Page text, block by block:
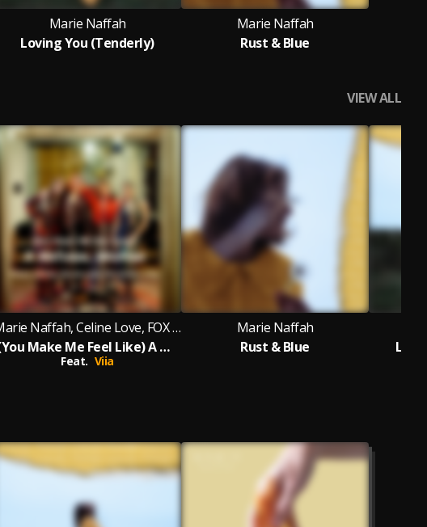
Marie Naffah
Loving You (Tenderly)
Marie Naffah
Rust & Blue
VIEW ALL
Marie Naffah, Celine Love, FOX GUNN
(You Make Me Feel Like) A Natural Woman
Feat. Viia
Marie Naffah
Rust & Blue